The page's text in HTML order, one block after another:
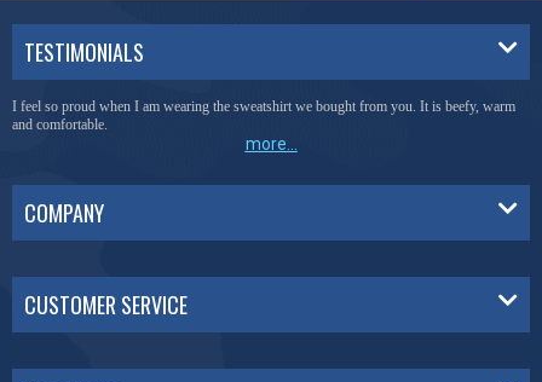
TESTIMONIALS
I feel so proud when I am wearing the sweatshirt we bought from you. It is beefy, warm
and comfortable.
more...
COMPANY
CUSTOMER SERVICE